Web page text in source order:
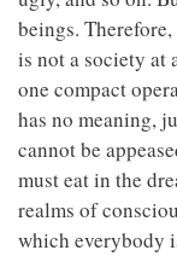
beings.
is not a society at
one compact
has no meaning,
cannot be
must eat in the
realms of
which everybody